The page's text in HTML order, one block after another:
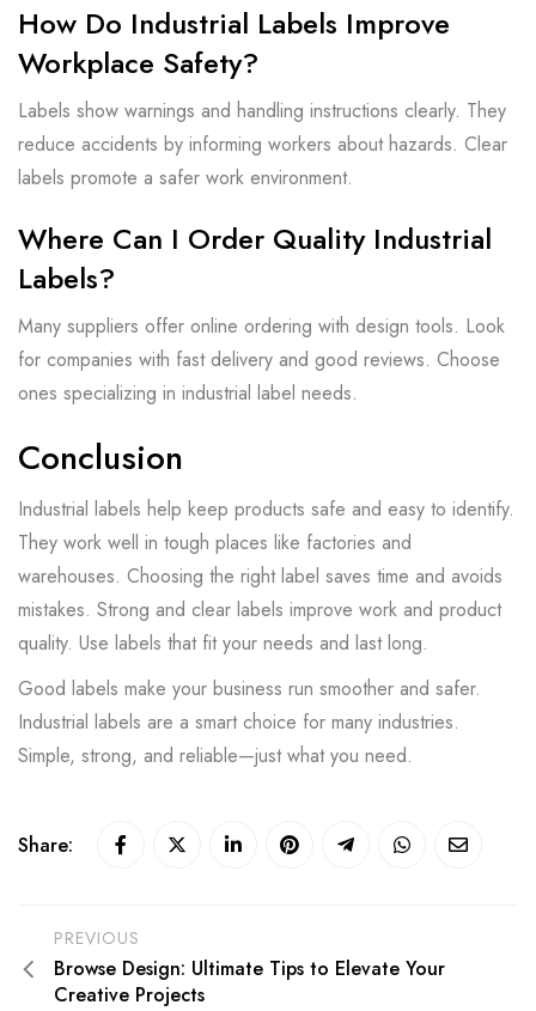
How Do Industrial Labels Improve
Workplace Safety?
Labels show warnings and handling instructions clearly. They
reduce accidents by informing workers about hazards. Clear
labels promote a safer work environment.
Where Can I Order Quality Industrial
Labels?
Many suppliers offer online ordering with design tools. Look
for companies with fast delivery and good reviews. Choose
ones specializing in industrial label needs.
Conclusion
Industrial labels help keep products safe and easy to identify.
They work well in tough places like factories and
warehouses. Choosing the right label saves time and avoids
mistakes. Strong and clear labels improve work and product
quality. Use labels that fit your needs and last long.
Good labels make your business run smoother and safer.
Industrial labels are a smart choice for many industries.
Simple, strong, and reliable—just what you need.
Share:
PREVIOUS
Browse Design: Ultimate Tips to Elevate Your
Creative Projects